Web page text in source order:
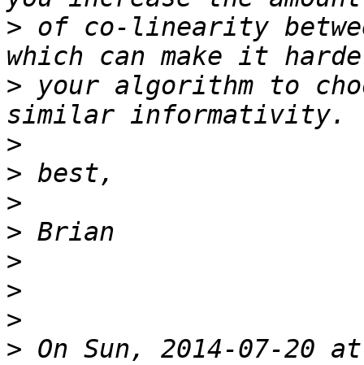
> of co-linearity
> your algorithm to
>
>
>
>
>
>
>
> On Sun, 2014-07-20